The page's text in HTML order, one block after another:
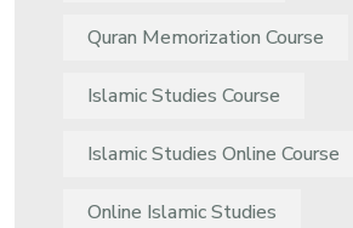
Quran Memorization Course
Islamic Studies Course
Islamic Studies Online Course
Online Islamic Studies